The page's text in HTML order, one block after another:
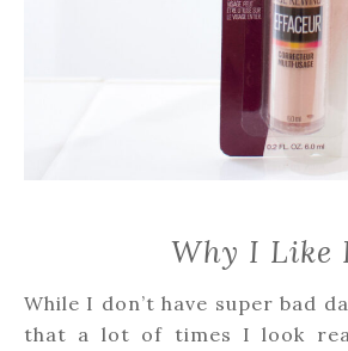
Why I Like
While I don’t have super bad
that a lot of times I look